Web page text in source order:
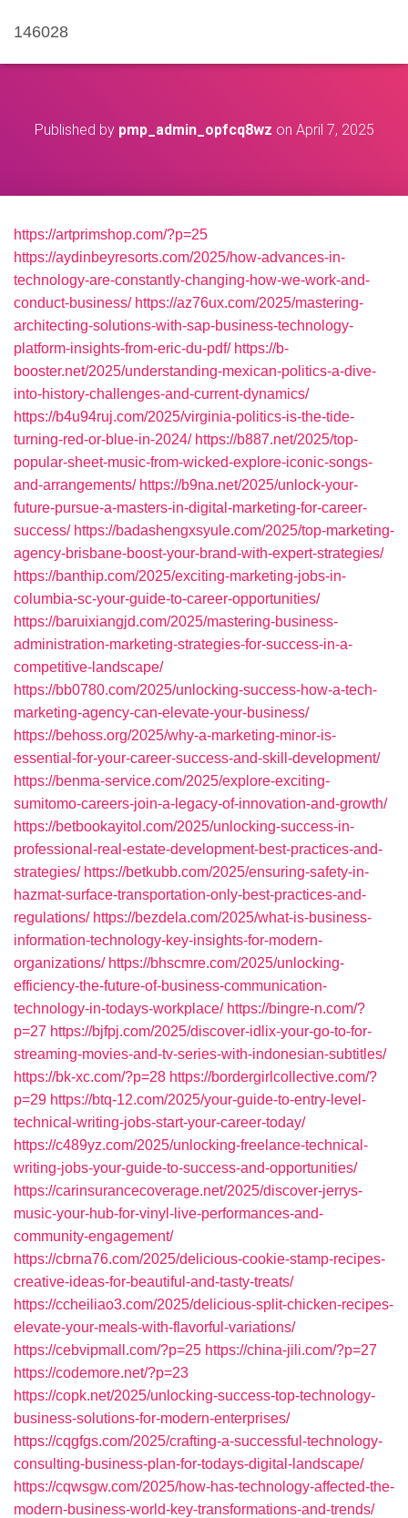
146028
Published by pmp_admin_opfcq8wz on April 7, 2025
https://artprimshop.com/?p=25
https://aydinbeyresorts.com/2025/how-advances-in-
technology-are-constantly-changing-how-we-work-and-
conduct-business/ https://az76ux.com/2025/mastering-
architecting-solutions-with-sap-business-technology-
platform-insights-from-eric-du-pdf/ https://b-
booster.net/2025/understanding-mexican-politics-a-dive-
into-history-challenges-and-current-dynamics/
https://b4u94ruj.com/2025/virginia-politics-is-the-tide-
turning-red-or-blue-in-2024/ https://b887.net/2025/top-
popular-sheet-music-from-wicked-explore-iconic-songs-
and-arrangements/ https://b9na.net/2025/unlock-your-
future-pursue-a-masters-in-digital-marketing-for-career-
success/ https://badashengxsyule.com/2025/top-marketing-
agency-brisbane-boost-your-brand-with-expert-strategies/
https://banthip.com/2025/exciting-marketing-jobs-in-
columbia-sc-your-guide-to-career-opportunities/
https://baruixiangjd.com/2025/mastering-business-
administration-marketing-strategies-for-success-in-a-
competitive-landscape/
https://bb0780.com/2025/unlocking-success-how-a-tech-
marketing-agency-can-elevate-your-business/
https://behoss.org/2025/why-a-marketing-minor-is-
essential-for-your-career-success-and-skill-development/
https://benma-service.com/2025/explore-exciting-
sumitomo-careers-join-a-legacy-of-innovation-and-growth/
https://betbookayitol.com/2025/unlocking-success-in-
professional-real-estate-development-best-practices-and-
strategies/ https://betkubb.com/2025/ensuring-safety-in-
hazmat-surface-transportation-only-best-practices-and-
regulations/ https://bezdela.com/2025/what-is-business-
information-technology-key-insights-for-modern-
organizations/ https://bhscmre.com/2025/unlocking-
efficiency-the-future-of-business-communication-
technology-in-todays-workplace/ https://bingre-n.com/?
p=27 https://bjfpj.com/2025/discover-idlix-your-go-to-for-
streaming-movies-and-tv-series-with-indonesian-subtitles/
https://bk-xc.com/?p=28 https://bordergirlcollective.com/?
p=29 https://btq-12.com/2025/your-guide-to-entry-level-
technical-writing-jobs-start-your-career-today/
https://c489yz.com/2025/unlocking-freelance-technical-
writing-jobs-your-guide-to-success-and-opportunities/
https://carinsurancecoverage.net/2025/discover-jerrys-
music-your-hub-for-vinyl-live-performances-and-
community-engagement/
https://cbrna76.com/2025/delicious-cookie-stamp-recipes-
creative-ideas-for-beautiful-and-tasty-treats/
https://ccheiliao3.com/2025/delicious-split-chicken-recipes-
elevate-your-meals-with-flavorful-variations/
https://cebvipmall.com/?p=25 https://china-jili.com/?p=27
https://codemore.net/?p=23
https://copk.net/2025/unlocking-success-top-technology-
business-solutions-for-modern-enterprises/
https://cqgfgs.com/2025/crafting-a-successful-technology-
consulting-business-plan-for-todays-digital-landscape/
https://cqwsgw.com/2025/how-has-technology-affected-the-
modern-business-world-key-transformations-and-trends/